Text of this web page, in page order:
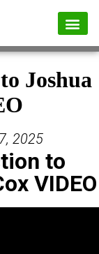
Joshua
2025
to
VIDEO